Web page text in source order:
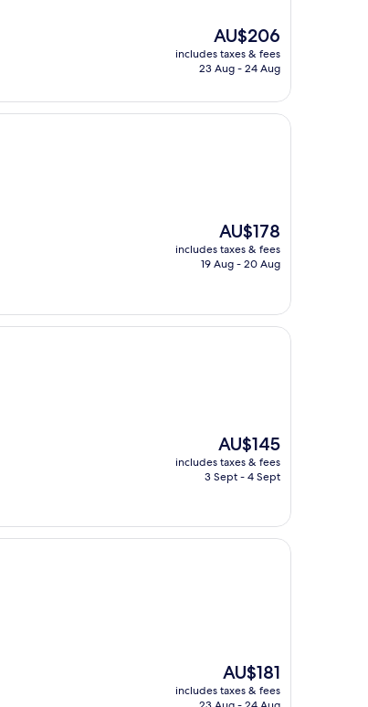
The
price
is
AU$206
includes taxes & fees
23 Aug - 24 Aug
The
price
is
AU$178
includes taxes & fees
19 Aug - 20 Aug
The
price
is
AU$145
includes taxes & fees
3 Sept - 4 Sept
The
price
is
AU$181
includes taxes & fees